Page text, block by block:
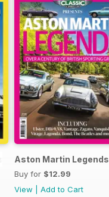
Aston Martin Legends
Buy for $12.99
View
Add to Cart